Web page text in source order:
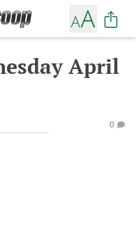
April
0